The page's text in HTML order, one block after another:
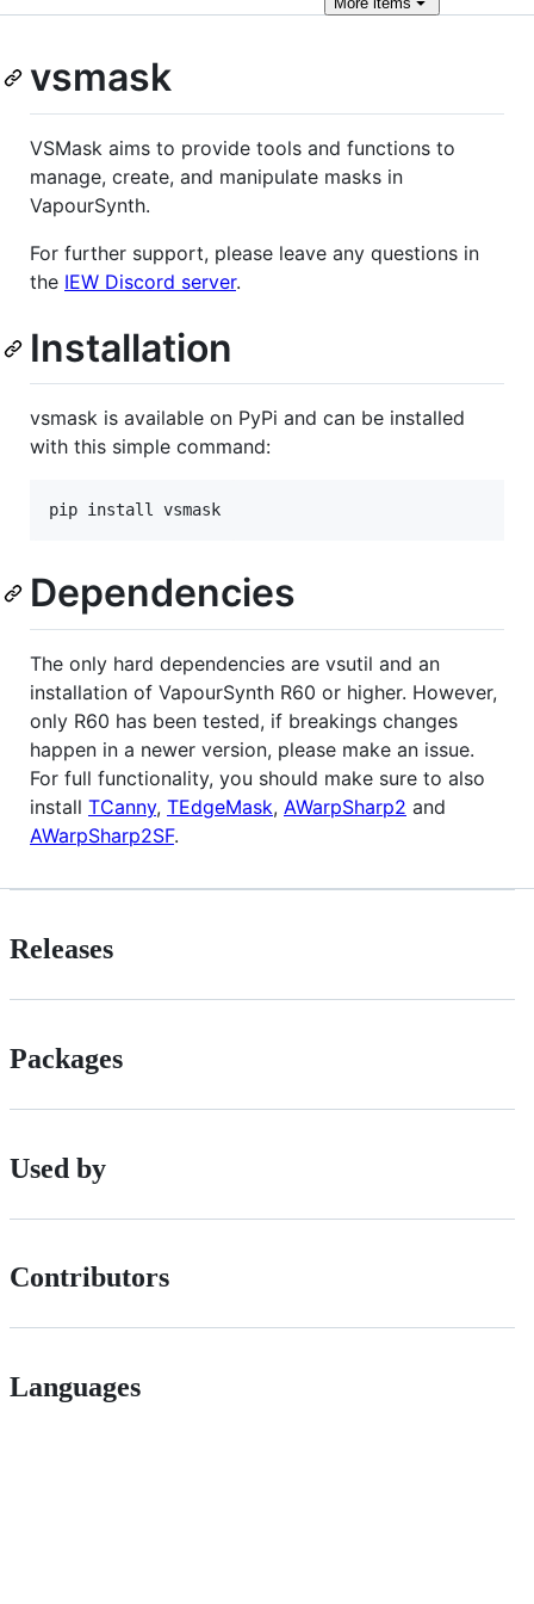
vsmask
VSMask aims to provide tools and functions to
manage, create, and manipulate masks in
VapourSynth.
For further support, please leave any questions in
the IEW Discord server.
Installation
vsmask is available on PyPi and can be installed
with this simple command:
Dependencies
The only hard dependencies are vsutil and an
installation of VapourSynth R60 or higher. However,
only R60 has been tested, if breakings changes
happen in a newer version, please make an issue.
For full functionality, you should make sure to also
install TCanny, TEdgeMask, AWarpSharp2 and
AWarpSharp2SF.
Releases
Packages
Used by
Contributors
Languages